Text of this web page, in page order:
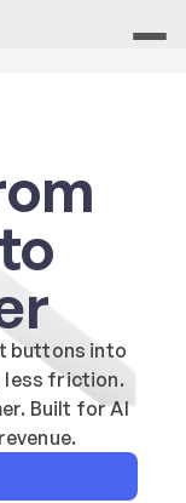
buttons into
less friction.
Built for AI